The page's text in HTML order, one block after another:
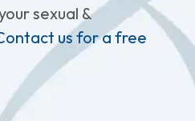
sexual &
us for a free